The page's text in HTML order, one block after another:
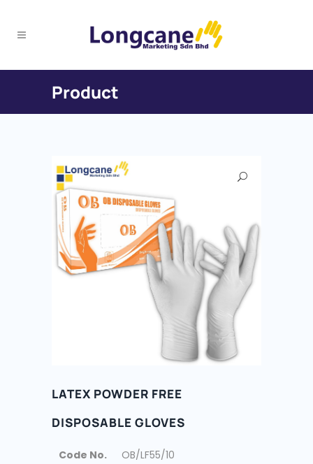
Product
LATEX POWDER FREE
DISPOSABLE GLOVES
Code No.
OB/LF55/10